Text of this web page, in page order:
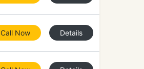
Call Now Details